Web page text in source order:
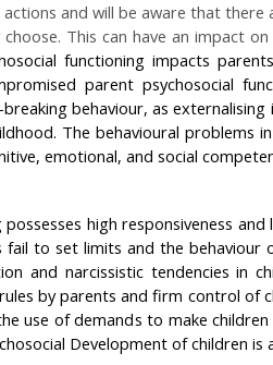
and will be aware that
This can have an impact
functioning impacts
parent psychosocial
behaviour, as
The behavioural problems
emotional, and social
possesses high responsiveness
fail to set limits and the behaviour
and narcissistic tendencies in
by parents and firm control of
use of demands to make
Development of children